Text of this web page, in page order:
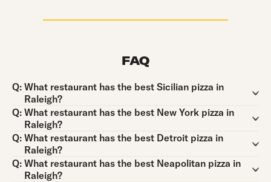
FAQ
Q:
Question:
What restaurant has the best Sicilian pizza in
Raleigh?
Q:
Question:
What restaurant has the best New York pizza in
Raleigh?
Q:
Question:
What restaurant has the best Detroit pizza in
Raleigh?
Q:
Question:
What restaurant has the best Neapolitan pizza in
Raleigh?